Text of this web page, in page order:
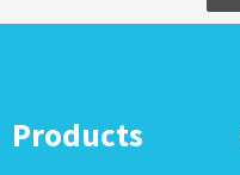
Products